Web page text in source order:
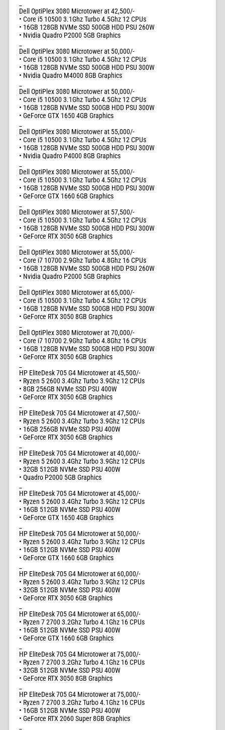
Dell OptiPlex 3080 Microtower at 42,500/-
• Core i5 10500 3.1Ghz Turbo 4.5Ghz 12 CPUs
• 16GB 128GB NVMe SSD 500GB HDD PSU 260W
• Nvidia Quadro P2000 5GB Graphics
Dell OptiPlex 3080 Microtower at 50,000/-
• Core i5 10500 3.1Ghz Turbo 4.5Ghz 12 CPUs
• 16GB 128GB NVMe SSD 500GB HDD PSU 300W
• Nvidia Quadro M4000 8GB Graphics
Dell OptiPlex 3080 Microtower at 50,000/-
• Core i5 10500 3.1Ghz Turbo 4.5Ghz 12 CPUs
• 16GB 128GB NVMe SSD 500GB HDD PSU 300W
• GeForce GTX 1650 4GB Graphics
Dell OptiPlex 3080 Microtower at 55,000/-
• Core i5 10500 3.1Ghz Turbo 4.5Ghz 12 CPUs
• 16GB 128GB NVMe SSD 500GB HDD PSU 300W
• Nvidia Quadro P4000 8GB Graphics
Dell OptiPlex 3080 Microtower at 55,000/-
• Core i5 10500 3.1Ghz Turbo 4.5Ghz 12 CPUs
• 16GB 128GB NVMe SSD 500GB HDD PSU 300W
• GeForce GTX 1660 6GB Graphics
Dell OptiPlex 3080 Microtower at 57,500/-
• Core i5 10500 3.1Ghz Turbo 4.5Ghz 12 CPUs
• 16GB 128GB NVMe SSD 500GB HDD PSU 300W
• GeForce RTX 3050 6GB Graphics
Dell OptiPlex 3080 Microtower at 55,000/-
• Core i7 10700 2.9Ghz Turbo 4.8Ghz 16 CPUs
• 16GB 128GB NVMe SSD 500GB HDD PSU 260W
• Nvidia Quadro P2000 5GB Graphics
Dell OptiPlex 3080 Microtower at 65,000/-
• Core i5 10500 3.1Ghz Turbo 4.5Ghz 12 CPUs
• 16GB 128GB NVMe SSD 500GB HDD PSU 300W
• GeForce RTX 3050 8GB Graphics
Dell OptiPlex 3080 Microtower at 70,000/-
• Core i7 10700 2.9Ghz Turbo 4.8Ghz 16 CPUs
• 16GB 128GB NVMe SSD 500GB HDD PSU 300W
• GeForce RTX 3050 6GB Graphics
HP EliteDesk 705 G4 Microtower at 45,500/-
• Ryzen 5 2600 3.4Ghz Turbo 3.9Ghz 12 CPUs
• 8GB 256GB NVMe SSD PSU 400W
• GeForce RTX 3050 6GB Graphics
HP EliteDesk 705 G4 Microtower at 47,500/-
• Ryzen 5 2600 3.4Ghz Turbo 3.9Ghz 12 CPUs
• 16GB 256GB NVMe SSD PSU 400W
• GeForce RTX 3050 6GB Graphics
HP EliteDesk 705 G4 Microtower at 40,000/-
• Ryzen 5 2600 3.4Ghz Turbo 3.9Ghz 12 CPUs
• 32GB 512GB NVMe SSD PSU 400W
• Quadro P2000 5GB Graphics
HP EliteDesk 705 G4 Microtower at 45,000/-
• Ryzen 5 2600 3.4Ghz Turbo 3.9Ghz 12 CPUs
• 16GB 512GB NVMe SSD PSU 400W
• GeForce GTX 1650 4GB Graphics
HP EliteDesk 705 G4 Microtower at 50,000/-
• Ryzen 5 2600 3.4Ghz Turbo 3.9Ghz 12 CPUs
• 16GB 512GB NVMe SSD PSU 400W
• GeForce GTX 1660 6GB Graphics
HP EliteDesk 705 G4 Microtower at 60,000/-
• Ryzen 5 2600 3.4Ghz Turbo 3.9Ghz 12 CPUs
• 32GB 512GB NVMe SSD PSU 400W
• GeForce RTX 3050 6GB Graphics
HP EliteDesk 705 G4 Microtower at 65,000/-
• Ryzen 7 2700 3.2Ghz Turbo 4.1Ghz 16 CPUs
• 16GB 512GB NVMe SSD PSU 400W
• GeForce GTX 1660 6GB Graphics
HP EliteDesk 705 G4 Microtower at 75,000/-
• Ryzen 7 2700 3.2Ghz Turbo 4.1Ghz 16 CPUs
• 32GB 512GB NVMe SSD PSU 400W
• GeForce RTX 3050 8GB Graphics
HP EliteDesk 705 G4 Microtower at 75,000/-
• Ryzen 7 2700 3.2Ghz Turbo 4.1Ghz 16 CPUs
• 16GB 512GB NVMe SSD PSU 400W
• GeForce RTX 2060 Super 8GB Graphics